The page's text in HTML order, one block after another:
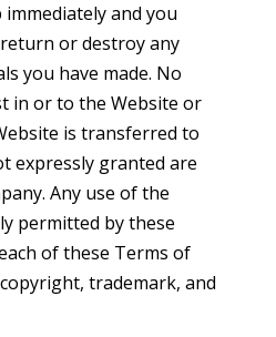
and you
or destroy any
you have made. No
in or to the Website or
is transferred to
expressly granted are
Any use of the
permitted by these
of these Terms of
trademark, and